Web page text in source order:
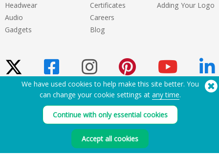
Headwear
Audio
Gadgets
Certificates
Careers
Blog
Adding Your Logo
Need Help? Tel:(650) 938-3500 (US)
Copyright © 2026 Flashbay
We have used cookies to help make this site better. You
can change your cookie settings at any time.
Continue with only essential cookies
Accept all cookies